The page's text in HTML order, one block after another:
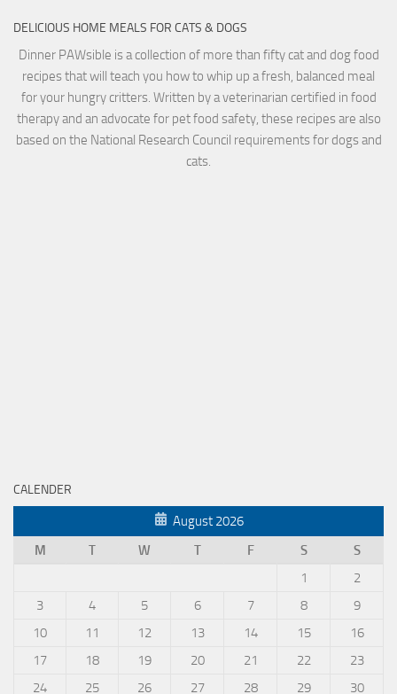
DELICIOUS HOME MEALS FOR CATS & DOGS
Dinner PAWsible is a collection of more than fifty cat and dog food
recipes that will teach you how to whip up a fresh, balanced meal
for your hungry critters. Written by a veterinarian certified in food
therapy and an advocate for pet food safety, these recipes are also
based on the National Research Council requirements for dogs and
cats.
CALENDER
August 2026
M
T W T F S
S
1
2
3
4 5 6 7 8
9
10
11 12 13 14 15
16
17
18 19 20 21 22
23
24
25 26 27 28 29 30